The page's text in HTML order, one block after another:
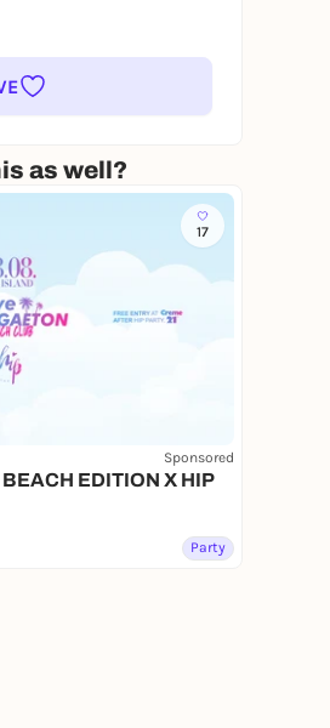
as well?
17
Sponsored
EDITION X HIP
Party